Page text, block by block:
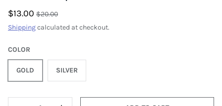
$13.00 $20.00
Shippingcalculated at checkout.
COLOR
GOLD SILVER